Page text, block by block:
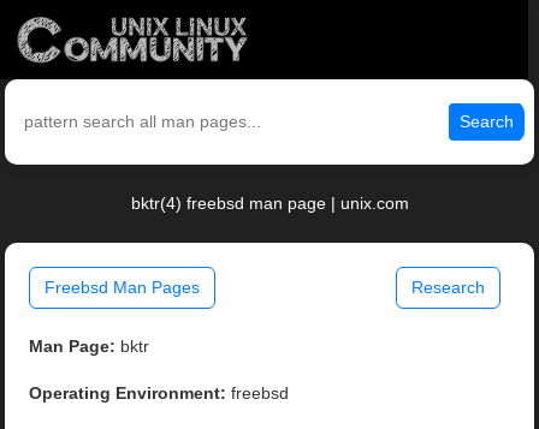
Search
bktr(4) freebsd man page | unix.com
Freebsd Man Pages Research
Man Page: bktr
Operating Environment: freebsd